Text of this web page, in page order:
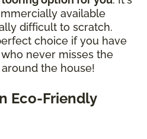
available
difficult to scratch.
choice if you have
never misses the
the house!
Eco-Friendly